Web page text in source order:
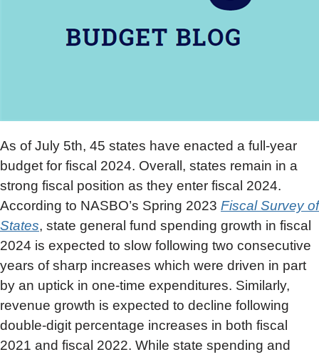
As of July 5th, 45 states have enacted a full-year
budget for fiscal 2024. Overall, states remain in a
strong fiscal position as they enter fiscal 2024.
According to NASBO’s Spring 2023 Fiscal Survey of
States, state general fund spending growth in fiscal
2024 is expected to slow following two consecutive
years of sharp increases which were driven in part
by an uptick in one-time expenditures. Similarly,
revenue growth is expected to decline following
double-digit percentage increases in both fiscal
2021 and fiscal 2022. While state spending and